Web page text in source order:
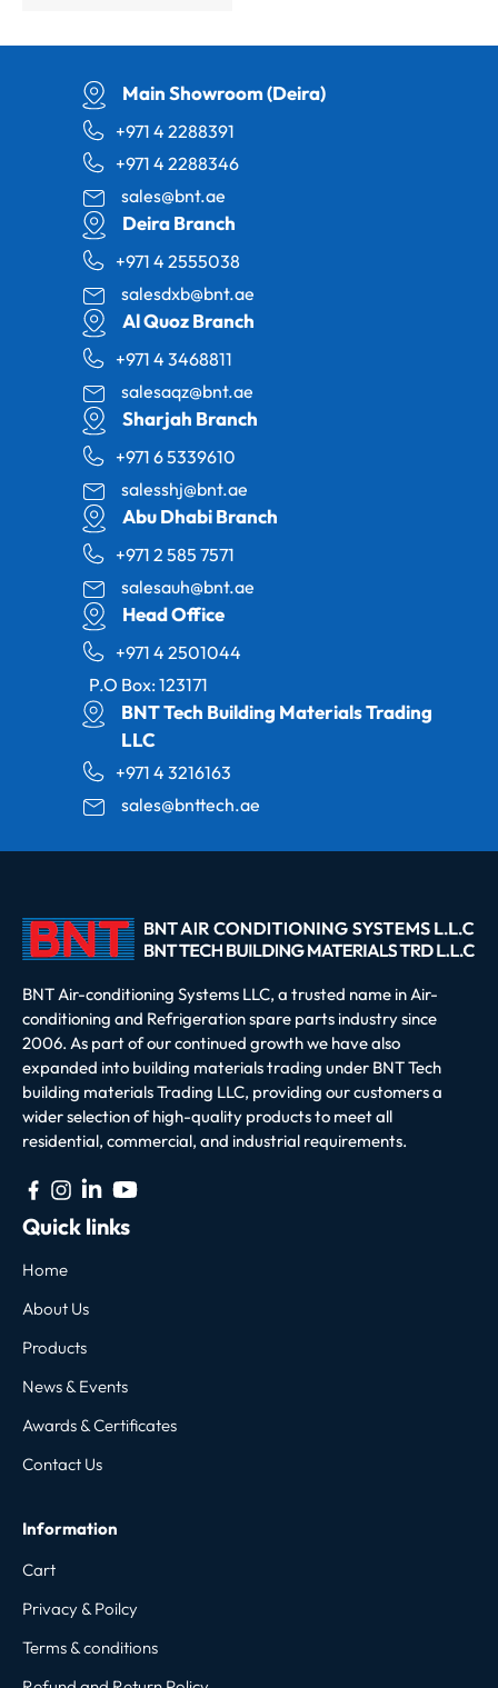
Main Showroom (Deira)
+971 4 2288391
+971 4 2288346
sales@bnt.ae
Deira Branch
+971 4 2555038
salesdxb@bnt.ae
Al Quoz Branch
+971 4 3468811
salesaqz@bnt.ae
Sharjah Branch
+971 6 5339610
salesshj@bnt.ae
Abu Dhabi Branch
+971 2 585 7571
salesauh@bnt.ae
Head Office
+971 4 2501044
P.O Box: 123171
BNT Tech Building Materials Trading
LLC
+971 4 3216163
sales@bnttech.ae
BNT Air-conditioning Systems LLC, a trusted name in Air-
conditioning and Refrigeration spare parts industry since
2006. As part of our continued growth we have also
expanded into building materials trading under BNT Tech
building materials Trading LLC, providing our customers a
wider selection of high-quality products to meet all
residential, commercial, and industrial requirements.
Quick links
Home
About Us
Products
News & Events
Awards & Certificates
Contact Us
Information
Cart
Privacy & Poilcy
Terms & conditions